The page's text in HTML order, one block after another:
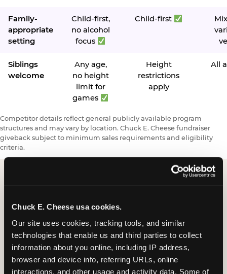
Chuck E. Cheese usa cookies.
Our site uses cookies, tracking tools, and similar
technologies that enable us and third parties to collect
information about you online, including IP address,
browser and device info, referring URLs, online
interactions, and other usage and activity data. Some of
Family-
appropriate
setting
Child-first,
no alcohol
focus
Child-first
Siblings
welcome
Any age,
no height
limit for
games
Height
restrictions
apply
All
Competitor details reflect general publicly available program
structures and may vary by location. Chuck E. Cheese fundraiser
giveback subject to minimum sales requirements and eligibility
criteria.
Request a FUNdraiser
Night for Your
Organization
Tell us about your school or nonprofit and we will
follow up to confirm your event date, timing, and